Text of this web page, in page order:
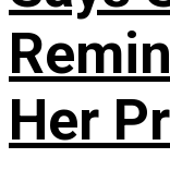
Her